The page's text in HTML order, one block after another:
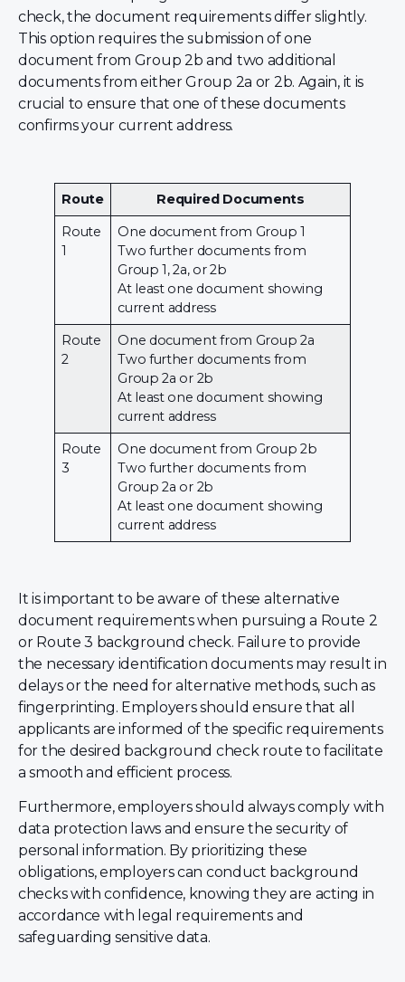
check, the document requirements differ slightly.
This option requires the submission of one
document from Group 2b and two additional
documents from either Group 2a or 2b. Again, it is
crucial to ensure that one of these documents
confirms your current address.
Route
Required Documents
Route
1
One document from Group 1
Two further documents from
Group 1, 2a, or 2b
At least one document showing
current address
Route
2
One document from Group 2a
Two further documents from
Group 2a or 2b
At least one document showing
current address
Route
3
One document from Group 2b
Two further documents from
Group 2a or 2b
At least one document showing
current address
It is important to be aware of these alternative
document requirements when pursuing a Route 2
or Route 3 background check. Failure to provide
the necessary identification documents may result in
delays or the need for alternative methods, such as
fingerprinting. Employers should ensure that all
applicants are informed of the specific requirements
for the desired background check route to facilitate
a smooth and efficient process.
Furthermore, employers should always comply with
data protection laws and ensure the security of
personal information. By prioritizing these
obligations, employers can conduct background
checks with confidence, knowing they are acting in
accordance with legal requirements and
safeguarding sensitive data.